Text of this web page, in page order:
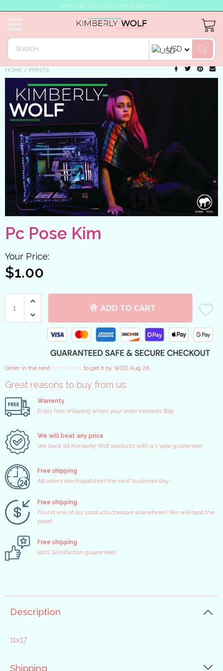
Spend $x to Unlock Free Shipping to
USD
HOME / PRINTS
Pc Pose Kim
Your Price:
$1.00
ADD TO CART
Order in the next 57 minutes to get it by WED Aug 26
Great reasons to buy from us:
Warrenty
Enjoy free shipping when your order exceeds $99
We will beat any price
We back all Kimberly Wolf products with a 1 year guarantee
Free shipping
All orders are dispatched the next business day
Free shipping
Found one of our products cheaper elsewhere? We will beat the
price!
Free shipping
100% Satisfaction guarantee!
Description
11x17
Shipping